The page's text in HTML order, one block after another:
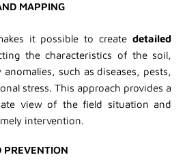
MAPPING
it possible to create detailed
the characteristics of the soil,
such as diseases, pests,
stress. This approach provides a
view of the field situation and
intervention.
PREVENTION